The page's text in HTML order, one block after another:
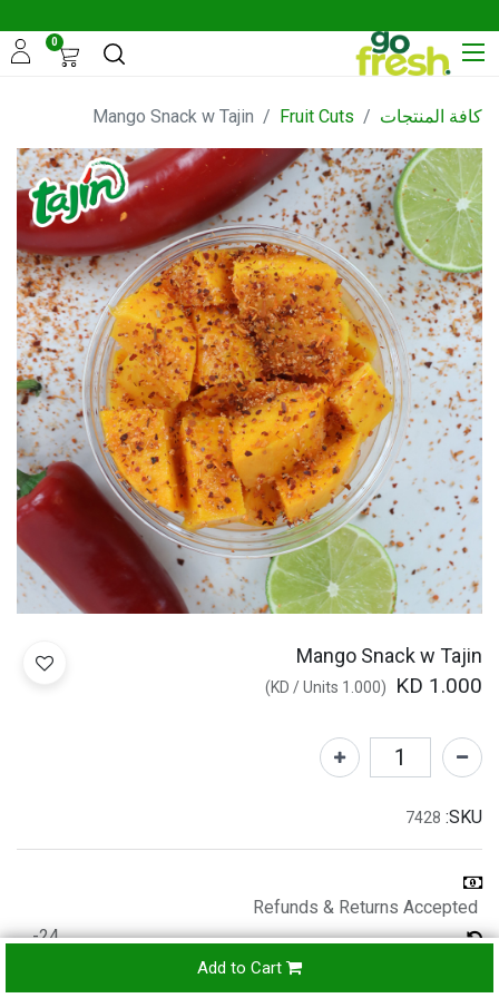
0
كافة المنتجات Fruit Cuts
Mango Snack w Tajin
Mango Snack w Tajin
1.000
(
1.000
/Units
)
Add to Cart
SKU:
7428
24-